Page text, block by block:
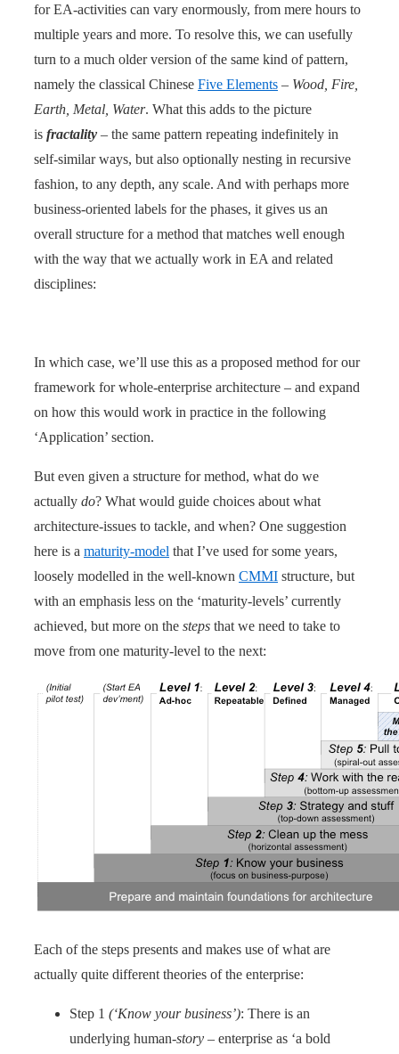
for EA-activities can vary enormously, from mere hours to
multiple years and more. To resolve this, we can usefully
turn to a much older version of the same kind of pattern,
namely the classical Chinese Five Elements – Wood, Fire,
Earth, Metal, Water. What this adds to the picture
is fractality – the same pattern repeating indefinitely in
self-similar ways, but also optionally nesting in recursive
fashion, to any depth, any scale. And with perhaps more
business-oriented labels for the phases, it gives us an
overall structure for a method that matches well enough
with the way that we actually work in EA and related
disciplines:
In which case, we’ll use this as a proposed method for our
framework for whole-enterprise architecture – and expand
on how this would work in practice in the following
‘Application’ section.
But even given a structure for method, what do we
actually do? What would guide choices about what
architecture-issues to tackle, and when? One suggestion
here is a maturity-model that I’ve used for some years,
loosely modelled in the well-known CMMI structure, but
with an emphasis less on the ‘maturity-levels’ currently
achieved, but more on the steps that we need to take to
move from one maturity-level to the next:
Each of the steps presents and makes use of what are
actually quite different theories of the enterprise:
Step 1 (‘Know your business’): There is an
underlying human-story – enterprise as ‘a bold